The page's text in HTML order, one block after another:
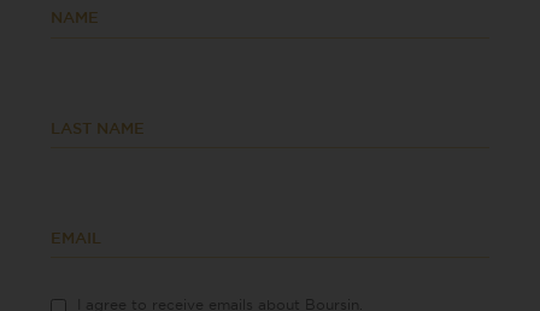
NAME
LAST NAME
EMAIL
I agree to receive emails about Boursin.